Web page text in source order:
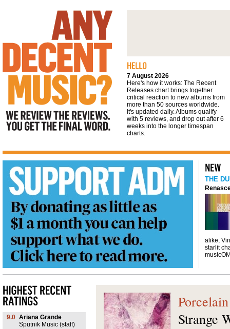
We review the reviews. You get the final
7 August 2026
Here's how it works: The Recent
Releases chart brings together
critical reaction to new albums from
more than 50 sources worldwide.
It's updated daily. Albums qualify
with 5 reviews, and drop out after 6
weeks into the longer timespan
charts.
THE
alike,
starlit
9.0 Ariana Grande
Sputnik Music (staff)
Strange